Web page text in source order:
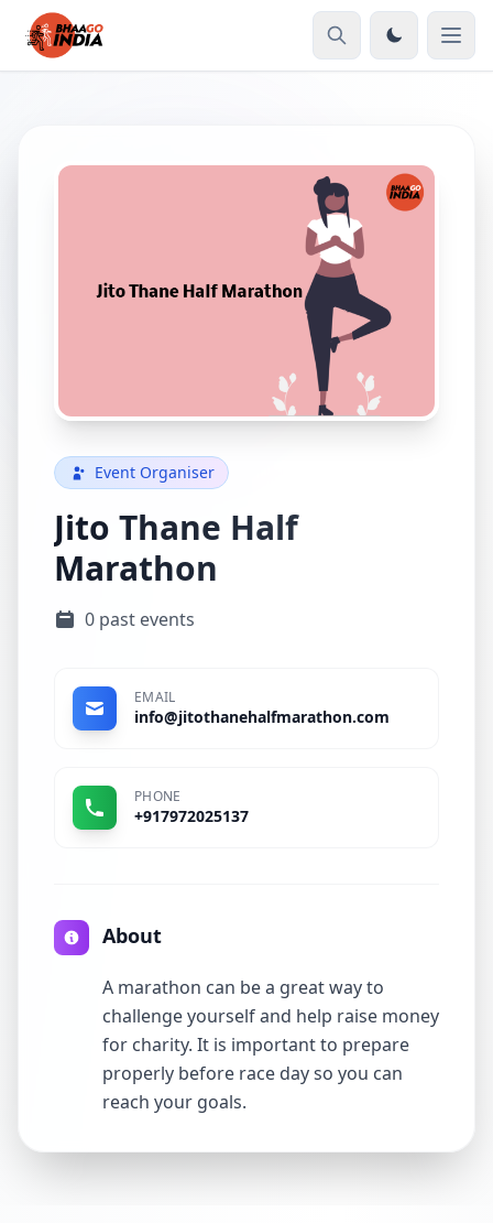
Event Organiser
Jito Thane Half
Marathon
0 past events
EMAIL
info@jitothanehalfmarathon.com
PHONE
+917972025137
About
A marathon can be a great way to
challenge yourself and help raise money
for charity. It is important to prepare
properly before race day so you can
reach your goals.